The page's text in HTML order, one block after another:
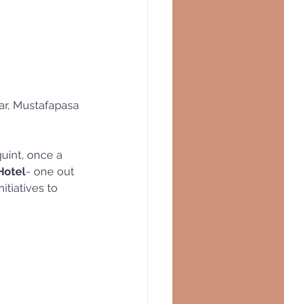
Mustafapasa
once a
- one out
to